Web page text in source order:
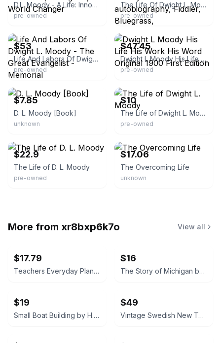
D.L. Moody - A Life: Innovator, Evangelist, World Changer
pre-owned
The Life Of Dwight L. Moody Jr -autobiography, Fiddler, Bluegrass,
pre-owned
$53
Life And Labors Of Dwight L. Moody - The Great Evangelist - Memorial
pre-owned
eBay - steelville-bookstore
$47.45
Dwight L Moody His Life His Work His Word Original 1900 First Edition
pre-owned
eBay - gsom
$7.85
D. L. Moody [Book]
unknown
$10
The Life of Dwight L. Moody
pre-owned
$22.9
The Life of D. L. Moody
pre-owned
$17.06
The Overcoming Life
unknown
More from xr8bxp6k7o View all
$17.79
Teachers Everyday Plans: Winter Number by F. A. Owen Publishing Co.
$16
The Story of Michigan by Claude S. Larzelere 1929
$19
Small Boat Building by H. W. Patterson (Hardcover) 1938
$49
Vintage Swedish New Testament (Nya Testamentet) 1890